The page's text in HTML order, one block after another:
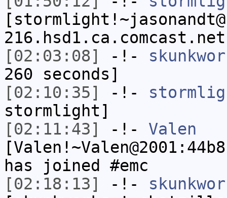
[02:03:08]
-!-
260 seconds]
[02:10:35]
-!-
stormlight]
[02:11:43]
-!- Valen
has joined #emc
[02:18:13]
-!-